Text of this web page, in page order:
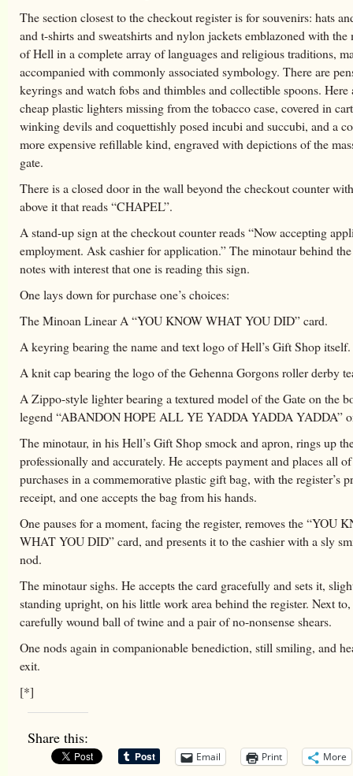
The section closest to the checkout register is for souvenirs: hats
and t-shirts and sweatshirts and nylon jackets emblazoned with the
of Hell in a complete array of languages and religious traditions,
accompanied with commonly associated symbology. There are
keyrings and watch fobs and thimbles and collectible spoons. Here
cheap plastic lighters missing from the tobacco case, covered in
winking devils and coquettishly posed incubi and succubi, and a
more expensive refillable kind, engraved with depictions of the
gate.
There is a closed door in the wall beyond the checkout counter
above it that reads “CHAPEL”.
A stand-up sign at the checkout counter reads “Now accepting
employment. Ask cashier for application.” The minotaur behind
notes with interest that one is reading this sign.
One lays down for purchase one’s choices:
The Minoan Linear A “YOU KNOW WHAT YOU DID” card.
A keyring bearing the name and text logo of Hell’s Gift Shop itself.
A knit cap bearing the logo of the Gehenna Gorgons roller derby
A Zippo-style lighter bearing a textured model of the Gate on the
legend “ABANDON HOPE ALL YE YADDA YADDA YADDA”
The minotaur, in his Hell’s Gift Shop smock and apron, rings up
professionally and accurately. He accepts payment and places all
purchases in a commemorative plastic gift bag, with the register’s
receipt, and one accepts the bag from his hands.
One pauses for a moment, facing the register, removes the “YOU
WHAT YOU DID” card, and presents it to the cashier with a sly
nod.
The minotaur sighs. He accepts the card gracefully and sets it,
standing upright, on his little work area behind the register. Next to,
carefully wound ball of twine and a pair of no-nonsense shears.
One nods again in companionable benediction, still smiling, and
exit.
[*]
Share this:
Email Print More